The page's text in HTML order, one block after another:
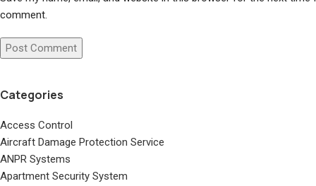
comment.
Categories
Access Control
Aircraft Damage Protection Service
ANPR Systems
Apartment Security System